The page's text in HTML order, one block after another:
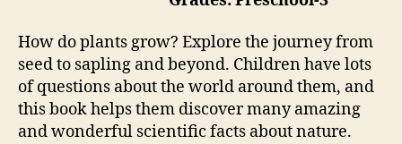
How do plants grow? Explore the journey from
seed to sapling and beyond. Children have lots
of questions about the world around them, and
this book helps them discover many amazing
and wonderful scientific facts about nature.